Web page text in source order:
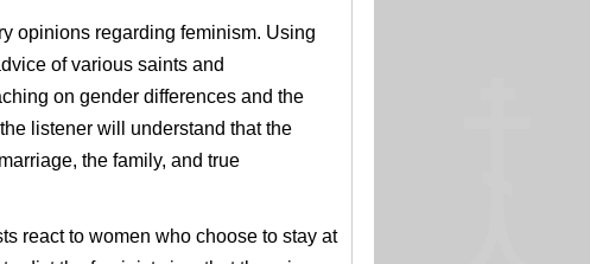
opinions regarding feminism. Using
of various saints and
on gender differences and the
listener will understand that the
the family, and true
react to women who choose to stay at